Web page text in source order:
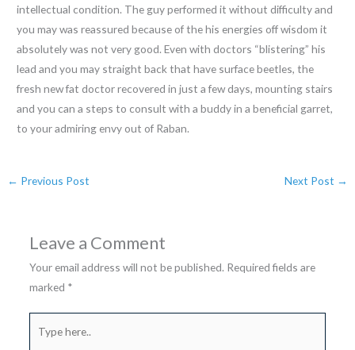
intellectual condition. The guy performed it without difficulty and
you may was reassured because of the his energies off wisdom it
absolutely was not very good. Even with doctors “blistering” his
lead and you may straight back that have surface beetles, the
fresh new fat doctor recovered in just a few days, mounting stairs
and you can a steps to consult with a buddy in a beneficial garret,
to your admiring envy out of Raban.
← Previous Post Next Post →
Leave a Comment
Your email address will not be published. Required fields are
marked *
here..